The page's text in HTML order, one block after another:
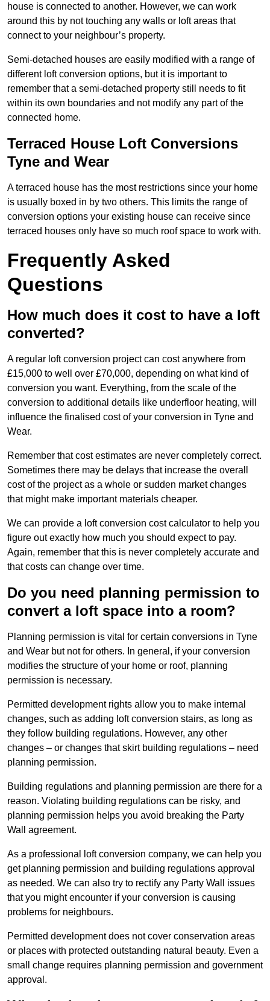
house is connected to another. However, we can work
around this by not touching any walls or loft areas that
connect to your neighbour’s property.
Semi-detached houses are easily modified with a range of
different loft conversion options, but it is important to
remember that a semi-detached property still needs to fit
within its own boundaries and not modify any part of the
connected home.
Terraced House Loft Conversions
Tyne and Wear
A terraced house has the most restrictions since your home
is usually boxed in by two others. This limits the range of
conversion options your existing house can receive since
terraced houses only have so much roof space to work with.
Frequently Asked
Questions
How much does it cost to have a loft
converted?
A regular loft conversion project can cost anywhere from
£15,000 to well over £70,000, depending on what kind of
conversion you want. Everything, from the scale of the
conversion to additional details like underfloor heating, will
influence the finalised cost of your conversion in Tyne and
Wear.
Remember that cost estimates are never completely correct.
Sometimes there may be delays that increase the overall
cost of the project as a whole or sudden market changes
that might make important materials cheaper.
We can provide a loft conversion cost calculator to help you
figure out exactly how much you should expect to pay.
Again, remember that this is never completely accurate and
that costs can change over time.
Do you need planning permission to
convert a loft space into a room?
Planning permission is vital for certain conversions in Tyne
and Wear but not for others. In general, if your conversion
modifies the structure of your home or roof, planning
permission is necessary.
Permitted development rights allow you to make internal
changes, such as adding loft conversion stairs, as long as
they follow building regulations. However, any other
changes – or changes that skirt building regulations – need
planning permission.
Building regulations and planning permission are there for a
reason. Violating building regulations can be risky, and
planning permission helps you avoid breaking the Party
Wall agreement.
As a professional loft conversion company, we can help you
get planning permission and building regulations approval
as needed. We can also try to rectify any Party Wall issues
that you might encounter if your conversion is causing
problems for neighbours.
Permitted development does not cover conservation areas
or places with protected outstanding natural beauty. Even a
small change requires planning permission and government
approval.